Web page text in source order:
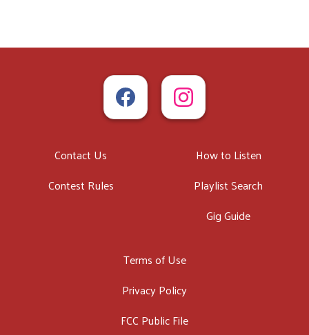
Contact Us
Contest Rules
How to Listen
Playlist Search
Gig Guide
Terms of Use
Privacy Policy
FCC Public File